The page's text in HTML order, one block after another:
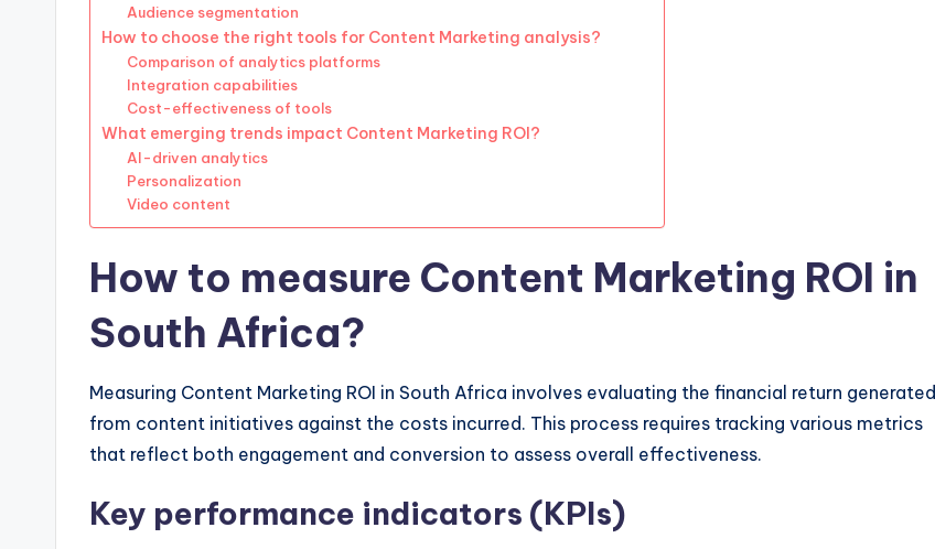
Audience segmentation
How to choose the right tools for Content Marketing analysis?
Comparison of analytics platforms
Integration capabilities
Cost-effectiveness of tools
What emerging trends impact Content Marketing ROI?
AI-driven analytics
Personalization
Video content
How to measure Content Marketing ROI in
South Africa?
Measuring Content Marketing ROI in South Africa involves evaluating the financial return generated
from content initiatives against the costs incurred. This process requires tracking various metrics
that reflect both engagement and conversion to assess overall effectiveness.
Key performance indicators (KPIs)